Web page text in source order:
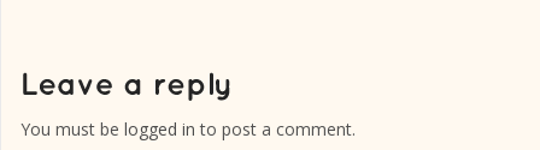
You must be logged in to post a comment.